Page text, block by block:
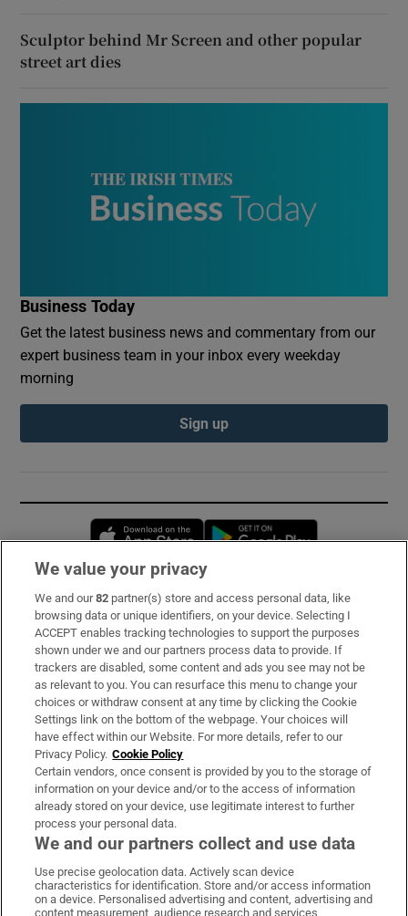
Sculptor behind Mr Screen and other popular
street art dies
Business Today
Get the latest business news and commentary from our
expert business team in your inbox every weekday
morning
Sign up
Opens in new window
Subscribe
Support
About Us
Irish Times Products & Services
OUR PARTNERS:
Irish Times on WhatsApp
Irish Times on Facebook
Irish Times on X
Irish Times on LinkedIn
Irish Times on Instagram
We value your privacy
We and our82 partner(s) store and access personal data, like
browsing data or unique identifiers, on your device. Selecting I
ACCEPT enables tracking technologies to support the purposes
shown under we and our partners process data to provide. If
trackers are disabled, some content and ads you see may not be
as relevant to you. You can resurface this menu to change your
choices or withdraw consent at any time by clicking the Cookie
Settings link on the bottom of the webpage. Your choices will
have effect within our Website. For more details, refer to our
Privacy Policy. Cookie Policy
Certain vendors, once consent is provided by you to the storage of
information on your device and/or to the access of information
already stored on your device, use legitimate interest to further
process your personal data.
We and our partners collect and use data
Use precise geolocation data. Actively scan device
characteristics for identification. Store and/or access information
on a device. Personalised advertising and content, advertising and
content measurement, audience research and services